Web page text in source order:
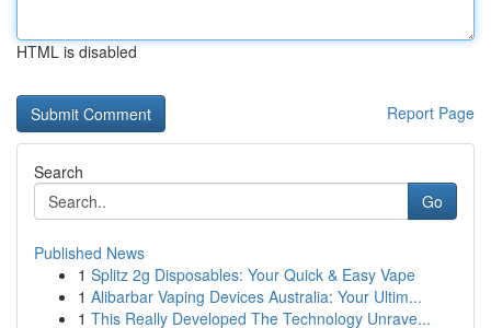
HTML is disabled
Report Page
Search
Go
Published News
1 Splitz 2g Disposables: Your Quick & Easy Vape
1 Alibarbar Vaping Devices Australia: Your Ultim...
1 This Really Developed The Technology Unrave...